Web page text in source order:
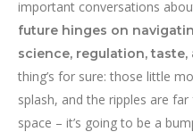
important conversations
future hinges on
science, regulation,
thing’s for sure: those little
splash, and the ripples are
space – it’s going to be a